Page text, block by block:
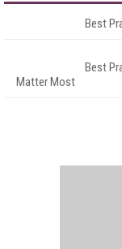
Best
Best
Matter Most